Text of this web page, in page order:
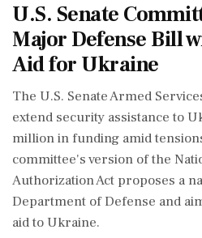
U.S. Senate
Major Defense Bill
Aid for Ukraine
The U.S. Senate Armed
extend security assistance to
million in funding amid
committee's version of the
Authorization Act proposes a
Department of Defense and
aid to Ukraine.